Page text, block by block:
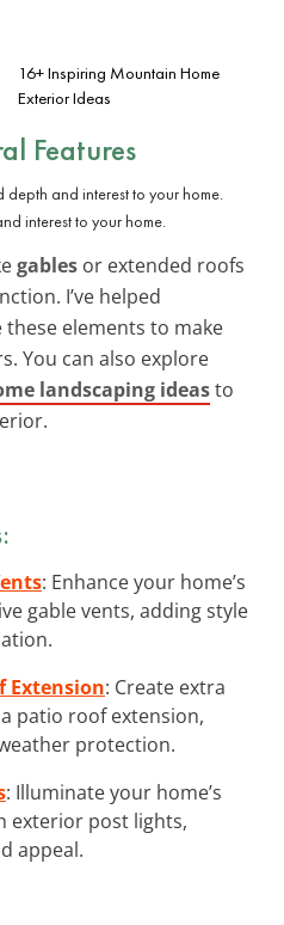
16+ Inspiring Mountain Home
Exterior Ideas
Features
interest to your home.
gables or extended roofs
I’ve helped
elements to make
You can also explore
landscaping ideasto
: Enhance your home’s
gable vents, adding style
Extension: Create extra
patio roof extension,
protection.
: Illuminate your home’s
exterior post lights,
appeal.